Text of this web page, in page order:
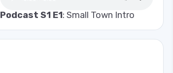
Podcast S1 E1: Small Town Intro